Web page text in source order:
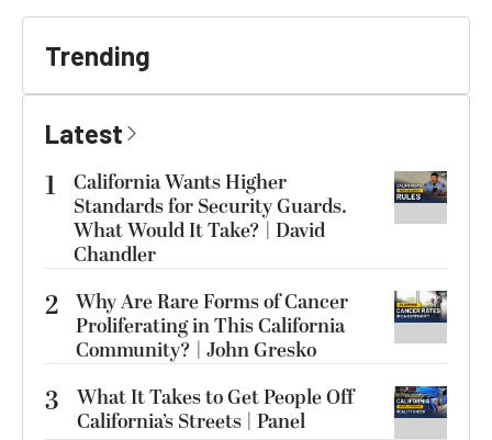
Trending
Latest
1
California Wants Higher
Standards for Security Guards.
What Would It Take? | David
Chandler
2 Why Are Rare Forms of Cancer
Proliferating in This California
Community? | John Gresko
3
What It Takes to Get People Off
California’s Streets | Panel